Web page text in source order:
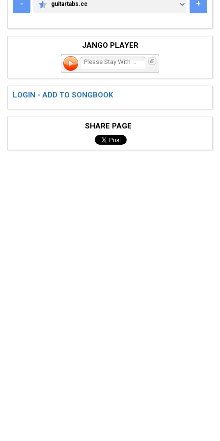
-
GUITARTABS.CC
guitartabs.cc +
JANGO PLAYER
LOGIN - ADD TO SONGBOOK
SHARE PAGE